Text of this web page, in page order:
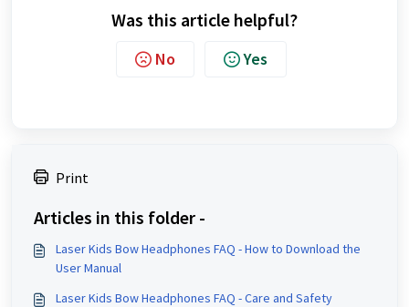
Was this article helpful?
No Yes
Print
Articles in this folder -
Laser Kids Bow Headphones FAQ - How to Download the
User Manual
Laser Kids Bow Headphones FAQ - Care and Safety